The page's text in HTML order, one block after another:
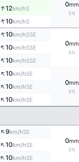
0mm
5%
↑12km/hS
↑10km/hS
↑10km/hSSE
0mm
5%
↑10km/hSSE
↑10km/hSSE
↑10km/hSE
0mm
5%
↑10km/hSE
↑10km/hSE
↑9km/hSE
0mm
5%
↑10km/hSE
↑10km/hSE